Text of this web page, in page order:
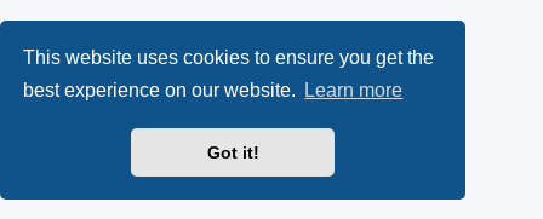
This website uses cookies to ensure you get the
best experience on our website.
Learn more
Got it!